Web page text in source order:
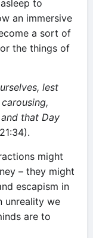
to
an immersive
a sort of
the things of
lest
that Day
might
– they might
escapism in
unreality we
are to